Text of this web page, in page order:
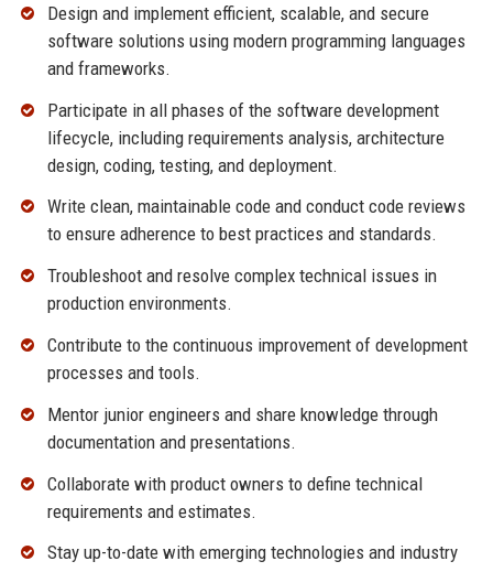
Design and implement efficient, scalable, and secure
software solutions using modern programming languages
and frameworks.
Participate in all phases of the software development
lifecycle, including requirements analysis, architecture
design, coding, testing, and deployment.
Write clean, maintainable code and conduct code reviews
to ensure adherence to best practices and standards.
Troubleshoot and resolve complex technical issues in
production environments.
Contribute to the continuous improvement of development
processes and tools.
Mentor junior engineers and share knowledge through
documentation and presentations.
Collaborate with product owners to define technical
requirements and estimates.
Stay up-to-date with emerging technologies and industry